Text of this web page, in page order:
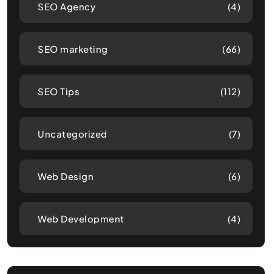
SEO Agency (4)
SEO marketing (66)
SEO Tips (112)
Uncategorized (7)
Web Design (6)
Web Development (4)